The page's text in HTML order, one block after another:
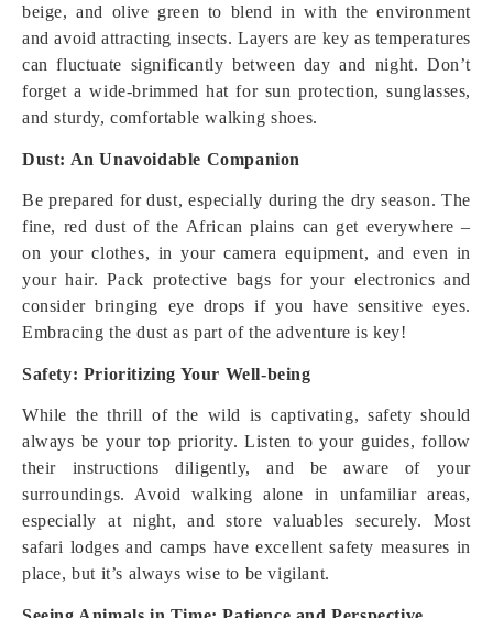
beige, and olive green to blend in with the environment
and avoid attracting insects. Layers are key as temperatures
can fluctuate significantly between day and night. Don’t
forget a wide-brimmed hat for sun protection, sunglasses,
and sturdy, comfortable walking shoes.
Dust: An Unavoidable Companion
Be prepared for dust, especially during the dry season. The
fine, red dust of the African plains can get everywhere –
on your clothes, in your camera equipment, and even in
your hair. Pack protective bags for your electronics and
consider bringing eye drops if you have sensitive eyes.
Embracing the dust as part of the adventure is key!
Safety: Prioritizing Your Well-being
While the thrill of the wild is captivating, safety should
always be your top priority. Listen to your guides, follow
their instructions diligently, and be aware of your
surroundings. Avoid walking alone in unfamiliar areas,
especially at night, and store valuables securely. Most
safari lodges and camps have excellent safety measures in
place, but it’s always wise to be vigilant.